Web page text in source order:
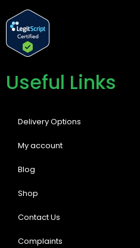
Useful Links
Delivery Options
My account
Blog
Shop
Contact Us
Complaints